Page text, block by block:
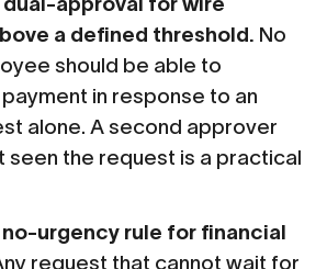
a defined threshold. No
should be able to
in response to an
alone. A second approver
seen the request is a practical
no-urgency rule for financial
request that cannot wait for